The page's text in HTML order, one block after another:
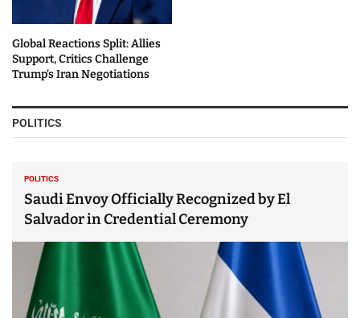
Global Reactions Split: Allies
Support, Critics Challenge
Trump’s Iran Negotiations
POLITICS
POLITICS
Saudi Envoy Officially Recognized by El
Salvador in Credential Ceremony